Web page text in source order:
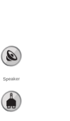
Speaker